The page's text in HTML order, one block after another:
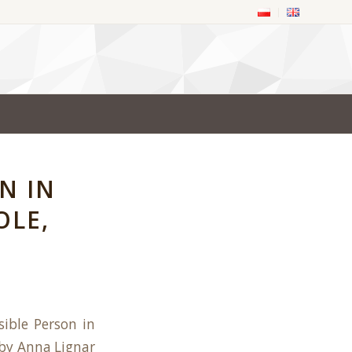
IN
Person in
Anna Lignar